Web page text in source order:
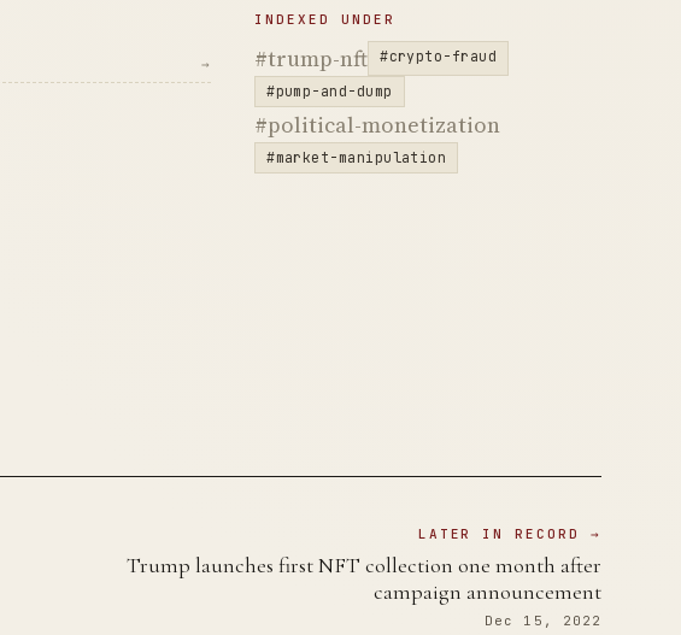
→
INDEXED UNDER
#trump-nft
#crypto-fraud
#pump-and-dump
#political-monetization
#market-manipulation
LATER IN RECORD →
Trump launches first NFT collection one month after
campaign announcement
Dec 15, 2022